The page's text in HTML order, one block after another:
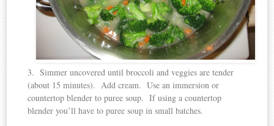
3. Simmer uncovered until broccoli and veggies are tender
(about 15 minutes). Add cream. Use an immersion or
countertop blender to puree soup. If using a countertop
blender you’ll have to puree soup in small batches.